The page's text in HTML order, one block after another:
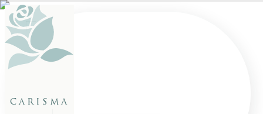
carisma
FACE
PACKAGES